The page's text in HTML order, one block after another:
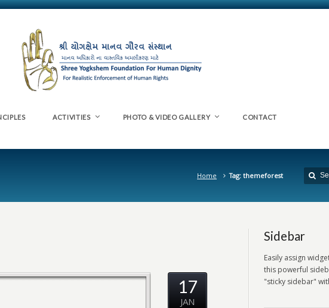
ACTIVITIES PHOTO & VIDEO GALLERY CONTACT
Home Tag: themeforest
17
JAN
Sidebar
Easily assign
this powerful
"sticky sidebar"